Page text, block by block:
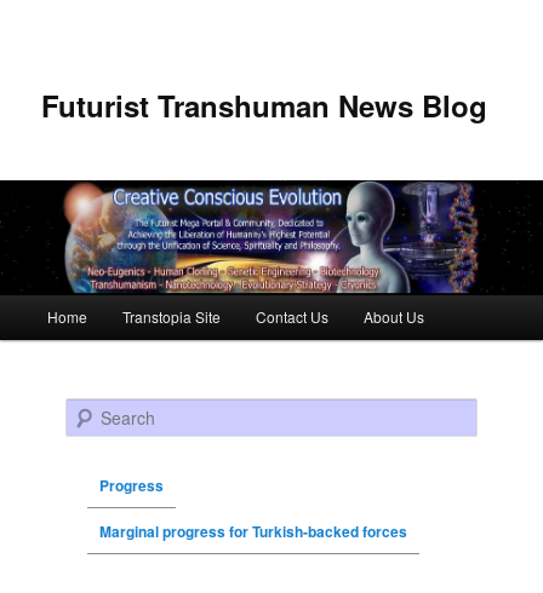
Futurist Transhuman News Blog
Skip to primary content
Skip to secondary content
Home Transtopia Site Contact Us About Us
Search
Progress
Marginal progress for Turkish-backed forces